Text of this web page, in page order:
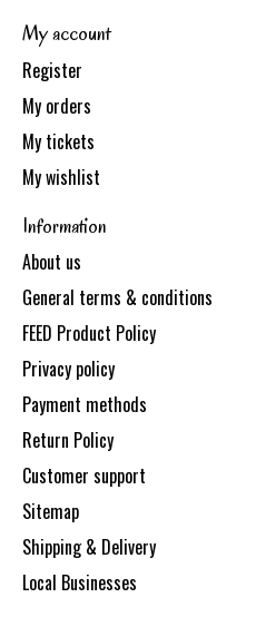
My account
Register
My orders
My tickets
My wishlist
Information
About us
General terms & conditions
FEED Product Policy
Privacy policy
Payment methods
Return Policy
Customer support
Sitemap
Shipping & Delivery
Local Businesses